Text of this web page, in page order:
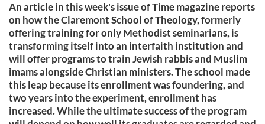
An article in this week's issue of Time magazine reports
on how the Claremont School of Theology, formerly
offering training for only Methodist seminarians, is
transforming itself into an interfaith institution and
will offer programs to train Jewish rabbis and Muslim
imams alongside Christian ministers. The school made
this leap because its enrollment was foundering, and
two years into the experiment, enrollment has
increased. While the ultimate success of the program